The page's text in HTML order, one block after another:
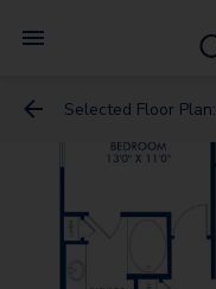
Selected Floor Plan:
Bari Vista
Bari Estates